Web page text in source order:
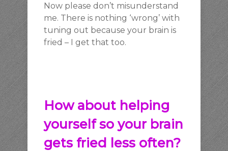
Now please don’t misunderstand
me. There is nothing ‘wrong’ with
tuning out because your brain is
fried – I get that too.
How about helping
yourself so your brain
gets fried less often?